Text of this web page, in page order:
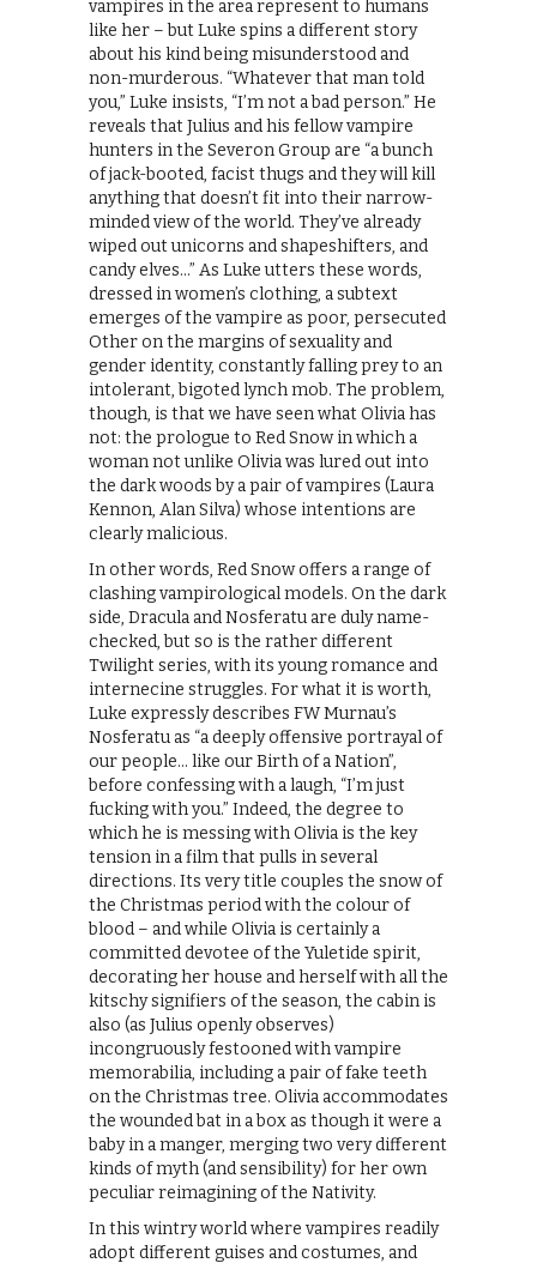
vampires in the area represent to humans
like her – but Luke spins a different story
about his kind being misunderstood and
non-murderous. “Whatever that man told
you,” Luke insists, “I’m not a bad person.” He
reveals that Julius and his fellow vampire
hunters in the Severon Group are “a bunch
of jack-booted, facist thugs and they will kill
anything that doesn’t fit into their narrow-
minded view of the world. They’ve already
wiped out unicorns and shapeshifters, and
candy elves…” As Luke utters these words,
dressed in women’s clothing, a subtext
emerges of the vampire as poor, persecuted
Other on the margins of sexuality and
gender identity, constantly falling prey to an
intolerant, bigoted lynch mob. The problem,
though, is that we have seen what Olivia has
not: the prologue to Red Snow in which a
woman not unlike Olivia was lured out into
the dark woods by a pair of vampires (Laura
Kennon, Alan Silva) whose intentions are
clearly malicious.
In other words, Red Snow offers a range of
clashing vampirological models. On the dark
side, Dracula and Nosferatu are duly name-
checked, but so is the rather different
Twilight series, with its young romance and
internecine struggles. For what it is worth,
Luke expressly describes FW Murnau’s
Nosferatu as “a deeply offensive portrayal of
our people… like our Birth of a Nation”,
before confessing with a laugh, “I’m just
fucking with you.” Indeed, the degree to
which he is messing with Olivia is the key
tension in a film that pulls in several
directions. Its very title couples the snow of
the Christmas period with the colour of
blood – and while Olivia is certainly a
committed devotee of the Yuletide spirit,
decorating her house and herself with all the
kitschy signifiers of the season, the cabin is
also (as Julius openly observes)
incongruously festooned with vampire
memorabilia, including a pair of fake teeth
on the Christmas tree. Olivia accommodates
the wounded bat in a box as though it were a
baby in a manger, merging two very different
kinds of myth (and sensibility) for her own
peculiar reimagining of the Nativity.
In this wintry world where vampires readily
adopt different guises and costumes, and